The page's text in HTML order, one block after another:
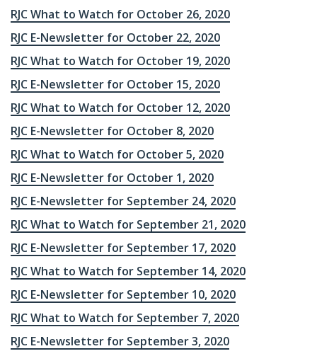
RJC What to Watch for October 26, 2020
RJC E-Newsletter for October 22, 2020
RJC What to Watch for October 19, 2020
RJC E-Newsletter for October 15, 2020
RJC What to Watch for October 12, 2020
RJC E-Newsletter for October 8, 2020
RJC What to Watch for October 5, 2020
RJC E-Newsletter for October 1, 2020
RJC E-Newsletter for September 24, 2020
RJC What to Watch for September 21, 2020
RJC E-Newsletter for September 17, 2020
RJC What to Watch for September 14, 2020
RJC E-Newsletter for September 10, 2020
RJC What to Watch for September 7, 2020
RJC E-Newsletter for September 3, 2020